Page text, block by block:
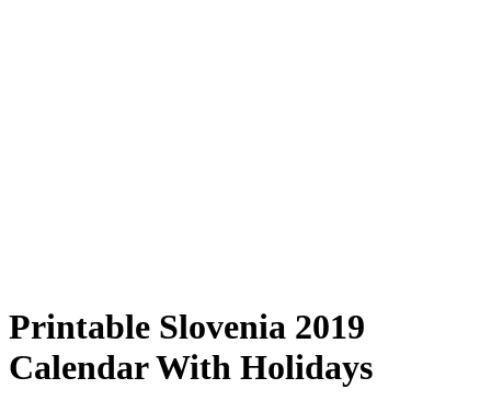
Printable Slovenia 2019
Calendar With Holidays